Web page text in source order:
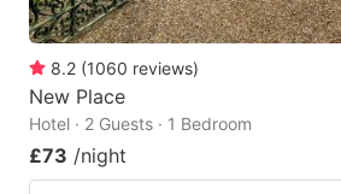
8.2 (1060 reviews)
New Place
Hotel · 2 Guests · 1 Bedroom
£73 /night